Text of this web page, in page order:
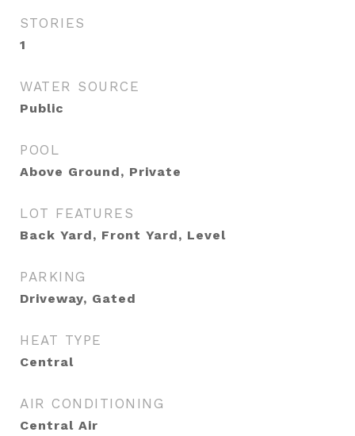
STORIES
1
WATER SOURCE
Public
POOL
Above Ground, Private
LOT FEATURES
Back Yard, Front Yard, Level
PARKING
Driveway, Gated
HEAT TYPE
Central
AIR CONDITIONING
Central Air